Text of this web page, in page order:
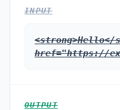
INPUT
<strong>Hello</
href="https://
OUTPUT